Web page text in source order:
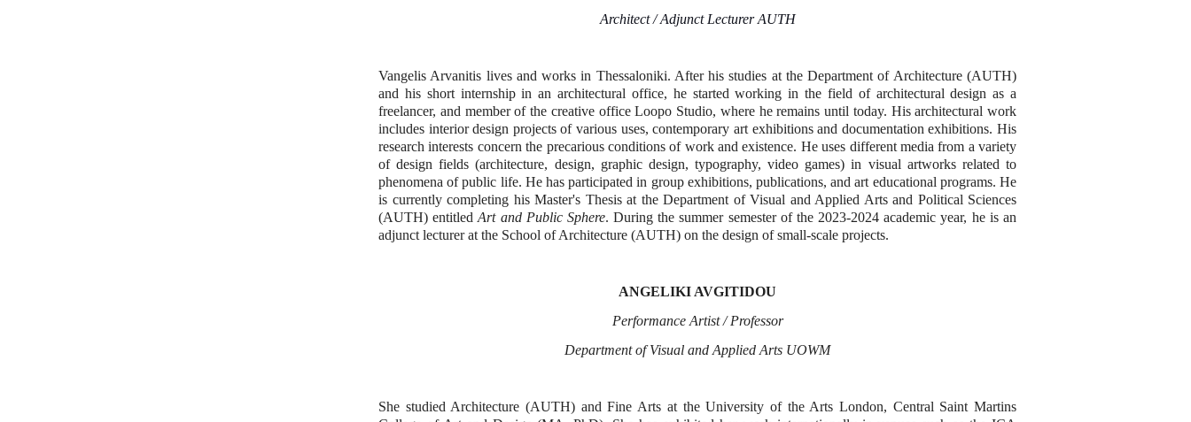
Architect / Adjunct Lecturer AUTH
Vangelis Arvanitis lives and works in Thessaloniki. After his studies at the Department of Architecture (AUTH)
and his short internship in an architectural office, he started working in the field of architectural design as a
freelancer, and member of the creative office Loopo Studio, where he remains until today. His architectural work
includes interior design projects of various uses, contemporary art exhibitions and documentation exhibitions. His
research interests concern the precarious conditions of work and existence. He uses different media from a variety
of design fields (architecture, design, graphic design, typography, video games) in visual artworks related to
phenomena of public life. He has participated in group exhibitions, publications, and art educational programs. He
is currently completing his Master's Thesis at the Department of Visual and Applied Arts and Political Sciences
(AUTH) entitledArt and Public Sphere. During the summer semester of the 2023-2024 academic year, he is an
adjunct lecturer at the School of Architecture (AUTH) on the design of small-scale projects.
AΝGELIKI AVGITIDOU
Performance Artist / Professor
Department of Visual and Applied Arts UOWM
She studied Architecture (AUTH) and Fine Arts at the University of the Arts London, Central Saint Martins